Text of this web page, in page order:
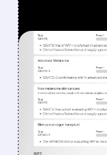
FEATURED/08/
WHY
NOD
DRUG